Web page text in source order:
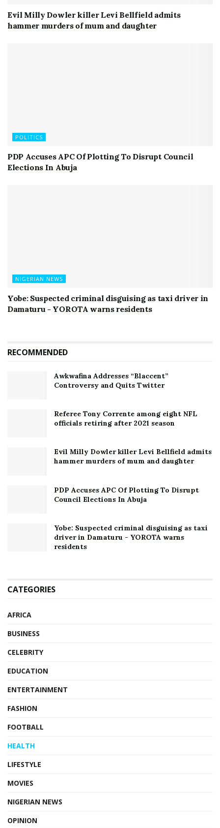
Evil Milly Dowler killer Levi Bellfield admits
hammer murders of mum and daughter
POLITICS
PDP Accuses APC Of Plotting To Disrupt Council
Elections In Abuja
NIGERIAN NEWS
Yobe: Suspected criminal disguising as taxi driver in
Damaturu - YOROTA warns residents
RECOMMENDED
Awkwafina Addresses “Blaccent”
Controversy and Quits Twitter
Referee Tony Corrente among eight NFL
officials retiring after 2021 season
Evil Milly Dowler killer Levi Bellfield admits
hammer murders of mum and daughter
PDP Accuses APC Of Plotting To Disrupt
Council Elections In Abuja
Yobe: Suspected criminal disguising as taxi
driver in Damaturu - YOROTA warns
residents
CATEGORIES
AFRICA
BUSINESS
CELEBRITY
EDUCATION
ENTERTAINMENT
FASHION
FOOTBALL
HEALTH
LIFESTYLE
MOVIES
NIGERIAN NEWS
OPINION